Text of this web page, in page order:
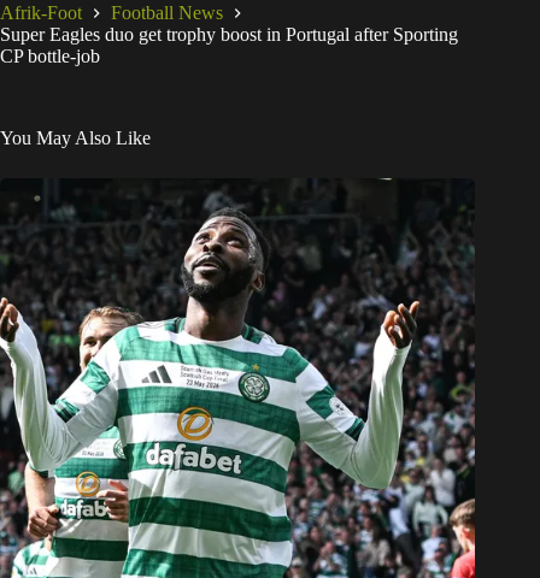
Afrik-Foot
Football News
Super Eagles duo get trophy boost in Portugal after Sporting
CP bottle-job
You May Also Like